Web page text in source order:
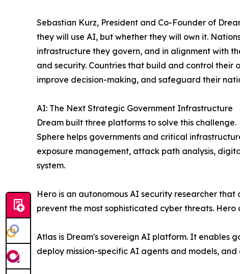
Sebastian Kurz, President and Co-Founder of
they will use AI, but whether they will own it.
infrastructure they govern, and in alignment with
and security. Countries that build and control
improve decision-making, and safeguard their
AI: The Next Strategic Government Infrastructure
Dream built three platforms to solve this challenge.
Sphere helps governments and critical
exposure management, attack path analysis,
system.
Hero is an autonomous AI security researcher
prevent the most sophisticated cyber threats.
Atlas is Dream's sovereign AI platform. It enables
deploy mission-specific AI agents and models,